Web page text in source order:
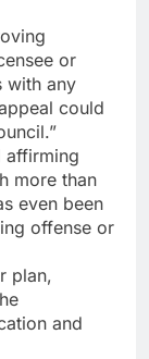
or
with any
could
affirming
more than
even been
offense or
plan,
and